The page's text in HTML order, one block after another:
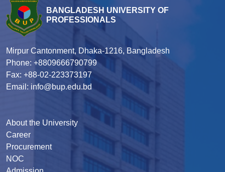
BANGLADESH UNIVERSITY OF
PROFESSIONALS
Mirpur Cantonment, Dhaka-1216, Bangladesh
Phone: +8809666790799
Fax: +88-02-223373197
Email: info@bup.edu.bd
About the University
Career
Procurement
NOC